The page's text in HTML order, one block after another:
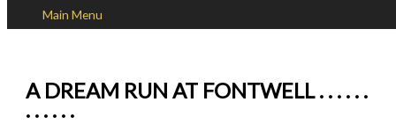
Skip to content
Main Menu
A DREAM RUN AT FONTWELL . . . . . .
. . . . . .